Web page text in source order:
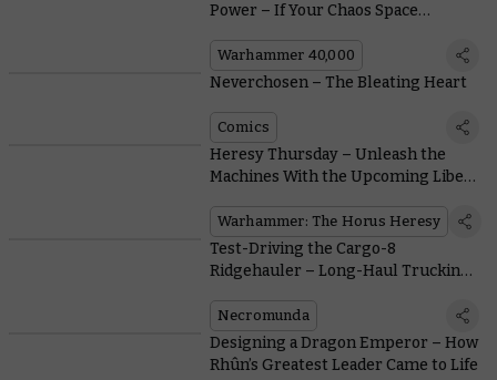
Power – If Your Chaos Space
Warhammer 40,000
Neverchosen – The Bleating Heart
Comics
Heresy Thursday – Unleash the
Machines With the Upcoming Liber
Warhammer: The Horus Heresy
Test-Driving the Cargo-8
Ridgehauler – Long-Haul Trucking
Necromunda
Designing a Dragon Emperor – How
Rhûn’s Greatest Leader Came to Life